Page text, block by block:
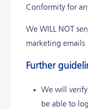
Conformity for
We WILL NOT
marketing emails
Further
We will
be able to